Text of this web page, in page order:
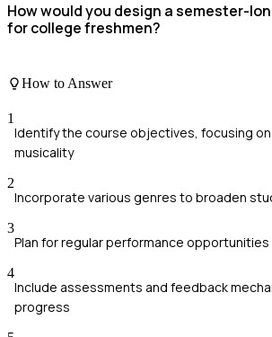
How would you design a semester-
for college freshmen?
How to Answer
1
Identify the course objectives, focusing
musicality
2
Incorporate various genres to broaden
3
Plan for regular performance
4
Include assessments and feedback
progress